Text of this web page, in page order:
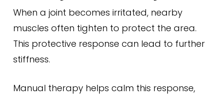
When a joint becomes irritated, nearby
muscles often tighten to protect the area.
This protective response can lead to further
stiffness.
Manual therapy helps calm this response,